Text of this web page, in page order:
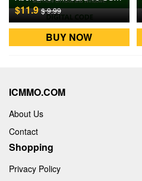
$11.9$ 9.99
BUY NOW
ICMMO.COM
About Us
Contact
Shopping
Privacy Policy